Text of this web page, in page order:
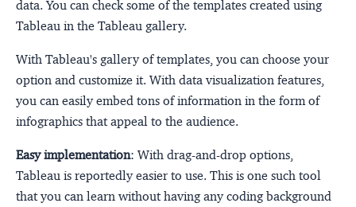
data. You can check some of the templates created using
Tableau in the Tableau gallery.
With Tableau's gallery of templates, you can choose your
option and customize it. With data visualization features,
you can easily embed tons of information in the form of
infographics that appeal to the audience.
Easy implementation: With drag-and-drop options,
Tableau is reportedly easier to use. This is one such tool
that you can learn without having any coding background